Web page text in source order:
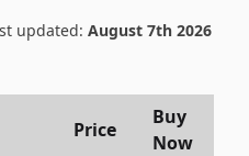
updated: August 7th 2026
Price
Buy
Now